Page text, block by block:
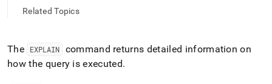
easier-
to-
parse
Related Topics
The EXPLAIN
command returns detailed information on
how the query is executed.